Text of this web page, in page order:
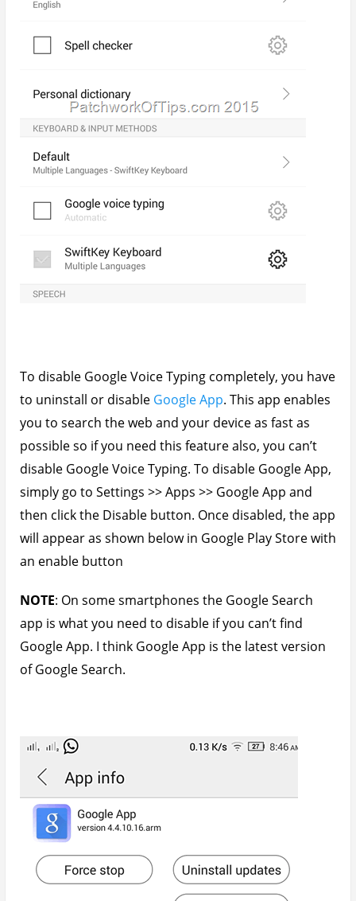
To disable Google Voice Typing completely, you have
to uninstall or disable Google App. This app enables
you to search the web and your device as fast as
possible so if you need this feature also, you can’t
disable Google Voice Typing. To disable Google App,
simply go to Settings >> Apps >> Google App and
then click the Disable button. Once disabled, the app
will appear as shown below in Google Play Store with
an enable button
NOTE: On some smartphones the Google Search
app is what you need to disable if you can’t find
Google App. I think Google App is the latest version
of Google Search.